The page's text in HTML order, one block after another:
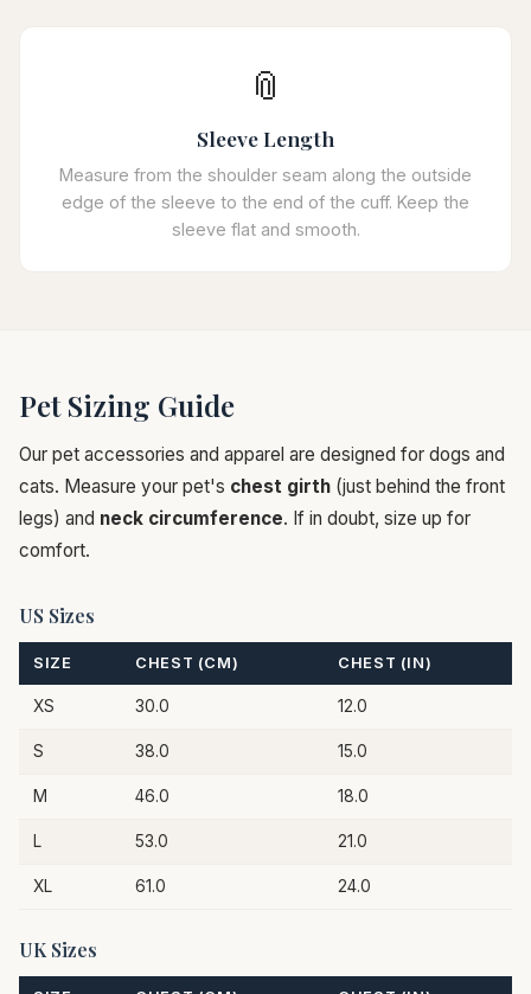
📎
Sleeve Length
Measure from the shoulder seam along the outside
edge of the sleeve to the end of the cuff. Keep the
sleeve flat and smooth.
Pet Sizing Guide
Our pet accessories and apparel are designed for dogs and
cats. Measure your pet's chest girth (just behind the front
legs) and neck circumference. If in doubt, size up for
comfort.
US Sizes
SIZE CHEST (CM) CHEST (IN)
XS 30.0 12.0
S 38.0 15.0
M 46.0 18.0
L 53.0 21.0
XL 61.0 24.0
UK Sizes